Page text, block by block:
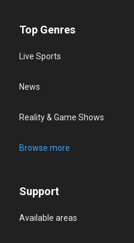
Top Genres
Live Sports
News
Reality & Game Shows
Browse more
Support
Available areas